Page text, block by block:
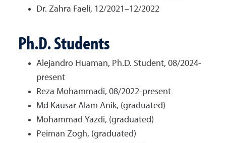
Dr. Zahra Faeli, 12/2021–12/2022
Ph.D. Students
Alejandro Huaman, Ph.D. Student, 08/2024-
present
Reza Mohammadi, 08/2022-present
Md Kausar Alam Anik, (graduated)
Mohammad Yazdi, (graduated)
Peiman Zogh, (graduated)